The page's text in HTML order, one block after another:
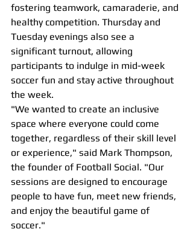
fostering teamwork, camaraderie, and
healthy competition. Thursday and
Tuesday evenings also see a
significant turnout, allowing
participants to indulge in mid-week
soccer fun and stay active throughout
the week.
"We wanted to create an inclusive
space where everyone could come
together, regardless of their skill level
or experience," said Mark Thompson,
the founder of Football Social. "Our
sessions are designed to encourage
people to have fun, meet new friends,
and enjoy the beautiful game of
soccer."